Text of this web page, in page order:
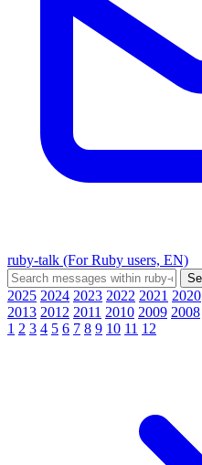
ruby-talk (For Ruby users, EN)
2025 2024 2023 2022 2021 2020
2013 2012 2011 2010 2009 2008
1 2 3 4 5 6 7 8 9 10 11 12